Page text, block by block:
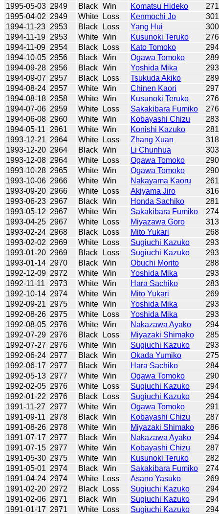
1995-05-03 2949 Black Win Komatsu Hideko
1995-04-02 2949 White Loss Kenmochi Jo
1994-11-23 2953 Black Loss Yang Hui
1994-11-19 2953 White Win Kusunoki Teruko
1994-11-09 2954 Black Loss Kato Tomoko
1994-10-05 2956 Black Win Ogawa Tomoko
1994-09-28 2956 Black Win Yoshida Mika
1994-09-07 2957 Black Loss Tsukuda Akiko
1994-08-24 2957 White Win Chinen Kaori
1994-08-18 2958 White Win Kusunoki Teruko
1994-07-06 2959 White Loss Sakakibara Fumiko
1994-06-08 2960 White Win Kobayashi Chizu
1994-05-11
2961 White Win Konishi Kazuko
1993-12-21 2964 White Loss Zhang Xuan
1993-12-20 2964 Black Win Li Chunhua
1993-12-08 2964 White Loss Ogawa Tomoko
1993-10-28 2965 White Win Ogawa Tomoko
1993-10-06 2966 White Win Nakayama Kaoru
1993-09-20 2966 White Loss Akiyama Jiro
1993-06-23 2967 Black Win Honda Sachiko
1993-05-12 2967 White Win Sakakibara Fumiko
1993-04-25 2967 White Loss Miyazawa Goro
1993-02-24 2968 Black Loss Mito Yukari
1993-02-02 2969 White Loss Sugiuchi Kazuko
1993-01-20 2969 Black Loss Sugiuchi Kazuko
1993-01-14 2970 Black Win Obuchi Morito
1992-12-09 2972 White Win Yoshida Mika
1992-11-11
2973 White Win Hara Sachiko
1992-10-14 2974 White Win Mito Yukari
1992-09-21 2975 White Win Yoshida Mika
1992-08-26 2975 White Loss Yoshida Mika
1992-08-05 2976 White Win Nakazawa Ayako
1992-07-29 2976 Black Loss Miyazaki Shimako
1992-07-27 2976 White Win Sugiuchi Kazuko
1992-06-24 2977 Black Win Okada Yumiko
1992-06-17 2977 Black Win Hara Sachiko
1992-05-13 2977 White Win Ogawa Tomoko
1992-02-05 2976 White Loss Sugiuchi Kazuko
1992-01-22 2976 Black Loss Sugiuchi Kazuko
1991-11-27
2977 White Win Ogawa Tomoko
1991-09-11
2978 Black Win Kobayashi Chizu
1991-08-26 2978 White Win Miyazaki Shimako
1991-07-17 2977 Black Win Nakazawa Ayako
1991-07-15 2977 White Win Kobayashi Chizu
1991-05-30 2975 White Win Kusunoki Teruko
1991-05-01 2974 Black Win Sakakibara Fumiko
1991-04-24 2974 White Loss Asano Yasuko
1991-02-20 2972 Black Loss Sugiuchi Kazuko
1991-02-06 2971 Black Win Sugiuchi Kazuko
1991-01-17 2971 White Loss Sugiuchi Kazuko